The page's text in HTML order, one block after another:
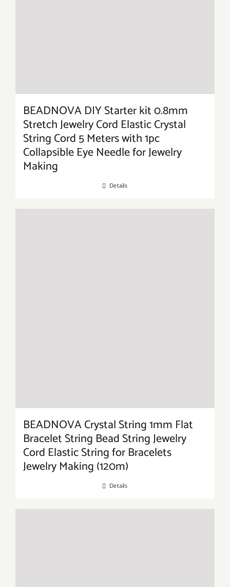
BEADNOVA DIY Starter kit 0.8mm
Stretch Jewelry Cord Elastic Crystal
String Cord 5 Meters with 1pc
Collapsible Eye Needle for Jewelry
Making
Details
BEADNOVA Crystal String 1mm Flat
Bracelet String Bead String Jewelry
Cord Elastic String for Bracelets
Jewelry Making (120m)
Details